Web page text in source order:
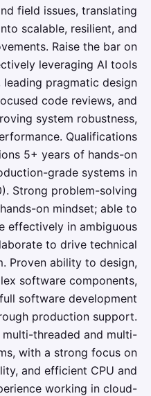
field issues, translating
scalable, resilient, and
Raise the bar on
leveraging AI tools
pragmatic design
code reviews, and
system robustness,
Qualifications
5+ years of hands-on
grade systems in
Strong problem-solving
on mindset; able to
effectively in ambiguous
to drive technical
Proven ability to design,
software components,
software development
production support.
threaded and multi-
with a strong focus on
and efficient CPU and
working in cloud-